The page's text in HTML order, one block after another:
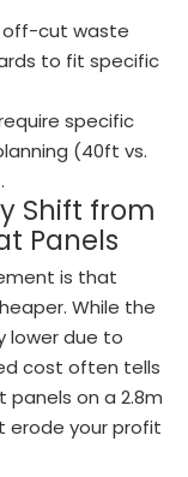
off-cut waste
to fit specific
specific
(40ft vs.
Shift from
Panels
is that
While the
lower due to
cost often tells
panels on a 2.8m
erode your profit